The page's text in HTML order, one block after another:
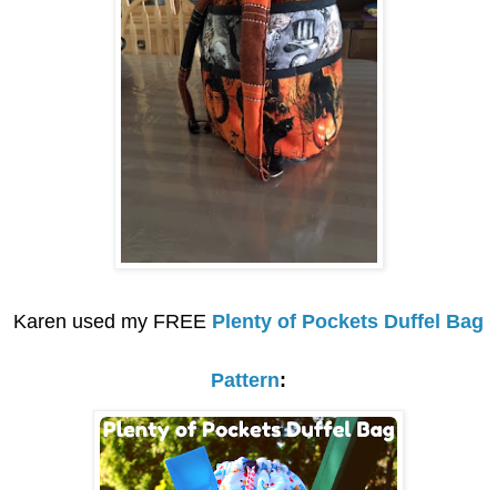
Karen used my FREE Plenty of Pockets Duffel Bag
Pattern: